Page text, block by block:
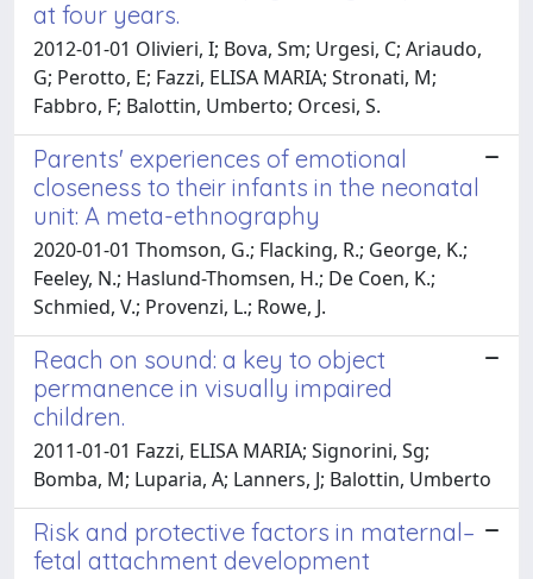
at four years.
2012-01-01 Olivieri, I; Bova, Sm; Urgesi, C; Ariaudo,
G; Perotto, E; Fazzi, ELISA MARIA; Stronati, M;
Fabbro, F; Balottin, Umberto; Orcesi, S.
Parents' experiences of emotional
closeness to their infants in the neonatal
unit: A meta-ethnography
2020-01-01 Thomson, G.; Flacking, R.; George, K.;
Feeley, N.; Haslund-Thomsen, H.; De Coen, K.;
Schmied, V.; Provenzi, L.; Rowe, J.
Reach on sound: a key to object
permanence in visually impaired
children.
2011-01-01 Fazzi, ELISA MARIA; Signorini, Sg;
Bomba, M; Luparia, A; Lanners, J; Balottin, Umberto
Risk and protective factors in maternal–
fetal attachment development